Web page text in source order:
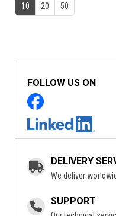
10 20 50
FOLLOW US ON
DELIVERY
We deliver
SUPPORT